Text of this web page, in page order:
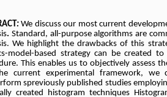
: We discuss our most current
. Standard, all-purpose algorithms are
We highlight the drawbacks of this
model-based strategy can be created
This enables us to objectively assess
current experimental framework, we
spreviously published studies
created histogram techniques